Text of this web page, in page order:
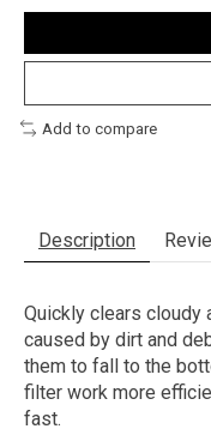
Add to compare
Description
Quickly clears cloudy
caused by dirt and
them to fall to the
filter work more
fast.